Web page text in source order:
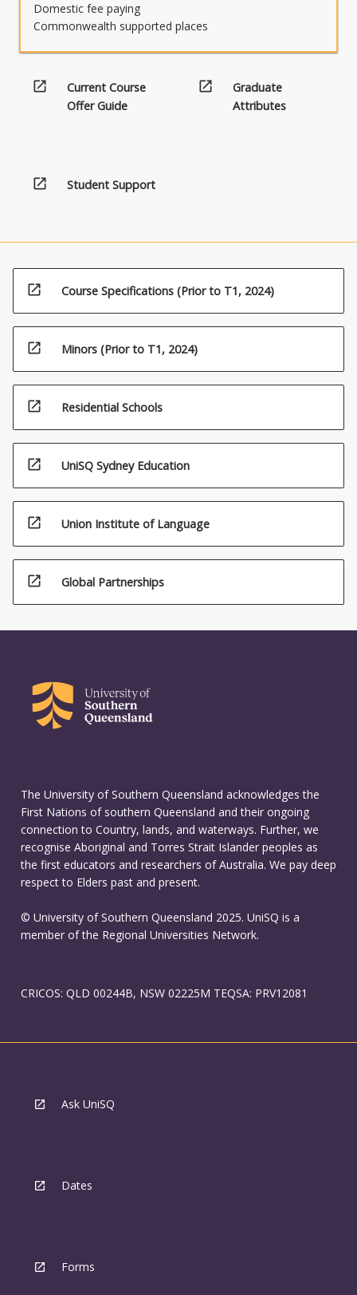
Domestic fee paying
Commonwealth supported places
open_in_new
Current Course
Offer Guide
open_in_new
Graduate
Attributes
open_in_new Student Support
open_in_new Course Specifications (Prior to T1, 2024)
open_in_new Minors (Prior to T1, 2024)
open_in_new Residential Schools
open_in_new UniSQ Sydney Education
open_in_new Union Institute of Language
open_in_new Global Partnerships
The University of Southern Queensland acknowledges the
First Nations of southern Queensland and their ongoing
connection to Country, lands, and waterways. Further, we
recognise Aboriginal and Torres Strait Islander peoples as
the first educators and researchers of Australia. We pay deep
respect to Elders past and present.
© University of Southern Queensland 2025. UniSQ is a
member of the Regional Universities Network.
CRICOS: QLD 00244B, NSW 02225M TEQSA: PRV12081
Ask UniSQ
Dates
Forms